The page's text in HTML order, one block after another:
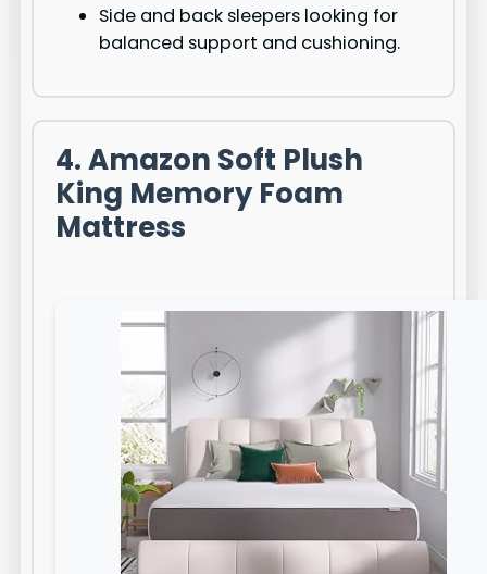
Side and back sleepers looking for
balanced support and cushioning.
4. Amazon Soft Plush
King Memory Foam
Mattress